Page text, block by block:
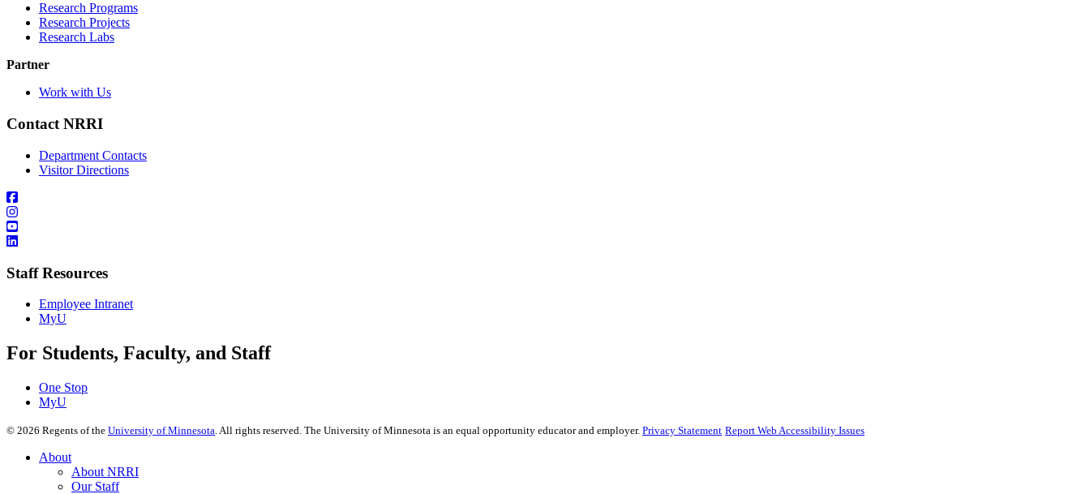
Research Programs
Research Projects
Research Labs
Partner
Work with Us
Contact NRRI
Department Contacts
Visitor Directions
Staff Resources
Employee Intranet
MyU
For Students, Faculty, and Staff
One Stop
MyU
© 2026 Regents of the University of Minnesota. All rights reserved. The University of Minnesota is an equal opportunity educator and employer. Privacy Statement Report Web Accessibility Issues
About
About NRRI
Our Staff